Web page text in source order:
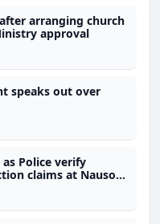
arranging church
approval
speaks out over
Police verify
claims at Nausori